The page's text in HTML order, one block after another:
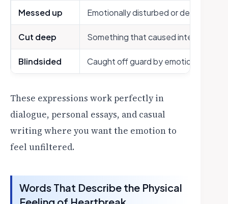
Messed up Emotionally disturbed or destabilized
Cut deep Something that caused intense
Blindsided Caught off guard by emotional pain
These expressions work perfectly in
dialogue, personal essays, and casual
writing where you want the emotion to
feel unfiltered.
Words That Describe the Physical